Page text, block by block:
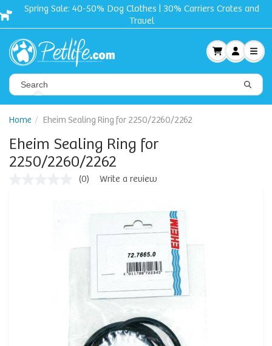
Spring Sale: 40-50% Dog Clothes | 30% Carriers Crates and
Travel
Home Eheim Sealing Ring for 2250/2260/2262
Eheim Sealing Ring for
2250/2260/2262
(0) Write a review